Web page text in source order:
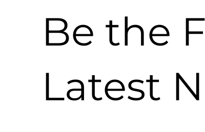
Be the
Latest